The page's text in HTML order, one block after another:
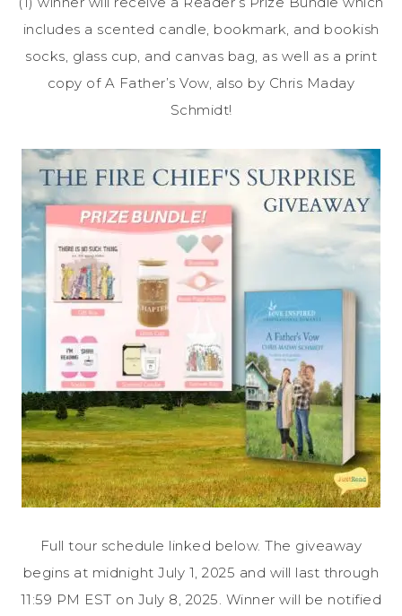
includes a scented candle, bookmark, and bookish
socks, glass cup, and canvas bag, as well as a print
copy of A Father’s Vow, also by Chris Maday
Schmidt!
Full tour schedule linked below. The giveaway
begins at midnight July 1, 2025 and will last through
11:59 PM EST on July 8, 2025. Winner will be notified